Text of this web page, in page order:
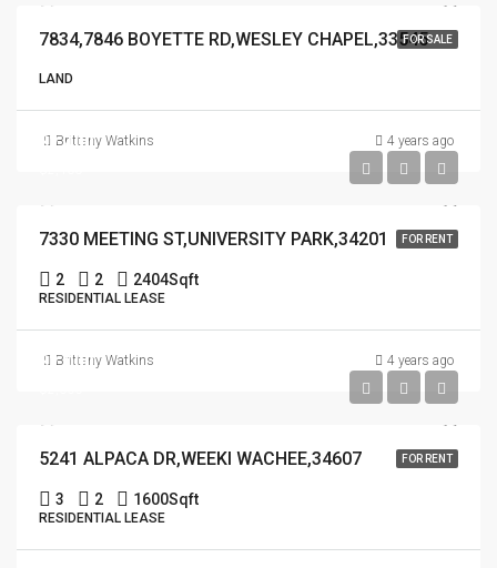
FOR SALE
7834,7846 BOYETTE RD,WESLEY CHAPEL,33545
LAND
Brittany Watkins 4 years ago
FOR RENT
$2,400
7330 MEETING ST,UNIVERSITY PARK,34201
2 2 2404Sqft
RESIDENTIAL LEASE
Brittany Watkins 4 years ago
FOR RENT
$2,000
5241 ALPACA DR,WEEKI WACHEE,34607
3 2 1600Sqft
RESIDENTIAL LEASE